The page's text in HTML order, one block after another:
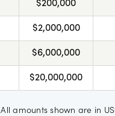
$200,000
$2,000,000
$6,000,000
$20,000,000
All amounts shown are in